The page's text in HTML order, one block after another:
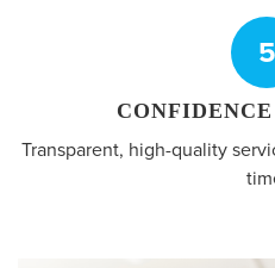
5
Transparent, high-quality